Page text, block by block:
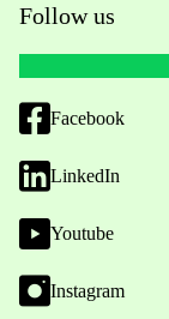
Follow us
Facebook
LinkedIn
Youtube
Instagram